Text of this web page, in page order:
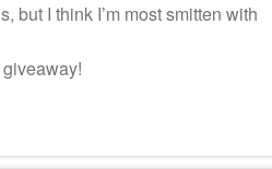
but I think I’m most smitten with